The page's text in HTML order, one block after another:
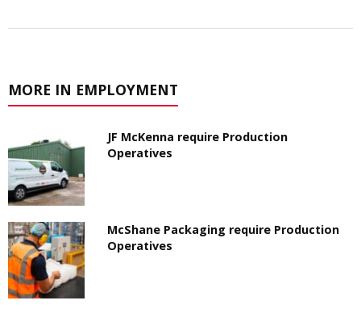
MORE IN EMPLOYMENT
JF McKenna require Production
Operatives
McShane Packaging require Production
Operatives